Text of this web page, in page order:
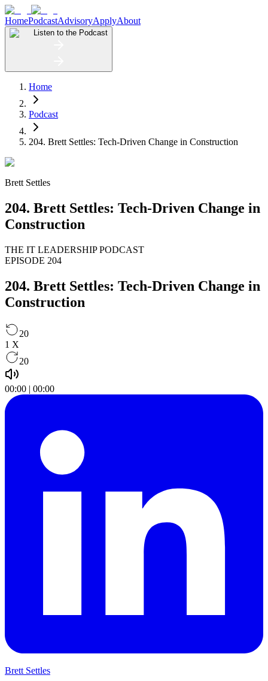
HomePodcastAdvisoryApplyAbout
Listen to the Podcast
Home
Podcast
204. Brett Settles: Tech-Driven Change in Construction
Brett Settles
204. Brett Settles: Tech-Driven Change in
Construction
THE IT LEADERSHIP PODCAST
EPISODE 204
204. Brett Settles: Tech-Driven Change in
Construction
20
1 X
20
00:00 | 00:00
Brett Settles